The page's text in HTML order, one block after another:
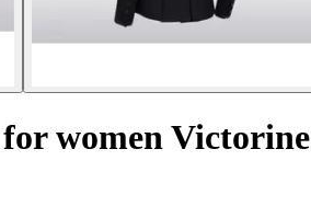
women Victorine